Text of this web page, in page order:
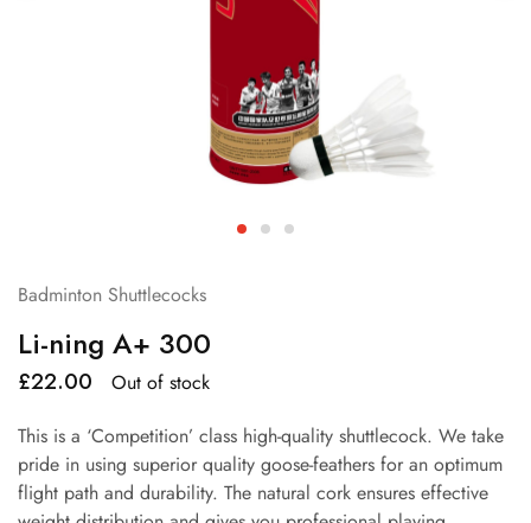
Badminton Shuttlecocks
Li-ning A+ 300
£22.00
Out of stock
This is a ‘Competition’ class high-quality shuttlecock. We take
pride in using superior quality goose-feathers for an optimum
flight path and durability. The natural cork ensures effective